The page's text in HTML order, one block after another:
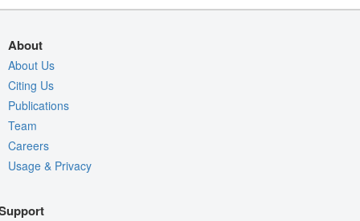
About
About Us
Citing Us
Publications
Team
Careers
Usage & Privacy